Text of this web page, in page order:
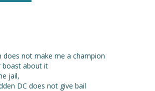
does not make me a champion
boast about it
jail,
DC does not give bail